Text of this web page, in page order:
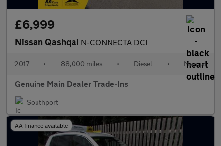
£6,999
Nissan Qashqai N-CONNECTA DCI
2017 • 88,000 miles • Diesel • Manual
Genuine Main Dealer Trade-Ins
Southport
AA finance available